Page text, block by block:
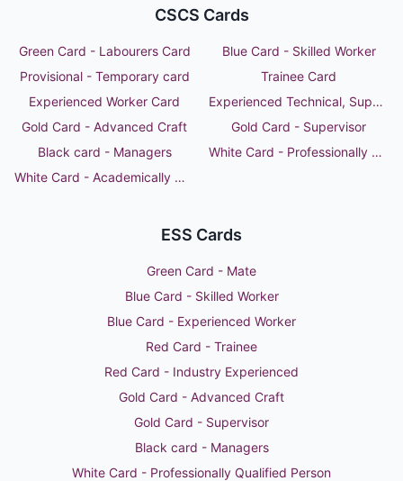
CSCS Cards
Green Card - Labourers Card
Blue Card - Skilled Worker
Provisional - Temporary card
Trainee Card
Experienced Worker Card
Experienced Technical, Supervisor or Manager
Gold Card - Advanced Craft
Gold Card - Supervisor
Black card - Managers
White Card - Professionally Qualified Person
White Card - Academically Qualified Person
ESS Cards
Green Card - Mate
Blue Card - Skilled Worker
Blue Card - Experienced Worker
Red Card - Trainee
Red Card - Industry Experienced
Gold Card - Advanced Craft
Gold Card - Supervisor
Black card - Managers
White Card - Professionally Qualified Person